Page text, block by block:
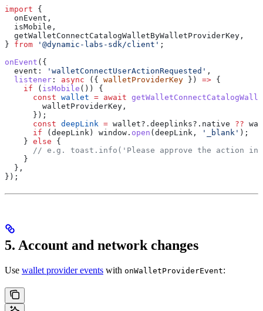
import {
  onEvent
,
  isMobile
,
  getWalletConnectCatalogWalletByWalletProviderKey
,
} from '@dynamic-labs-sdk/client' ;
onEvent ({
  event:
'walletConnectUserActionRequested' ,
  listener
: async ({ walletProviderKey }) => {
    if
( isMobile ()) {
      const
wallet = await
        walletProviderKey
,
      });
      const
deepLink = wallet?. deeplinks?. native ??
      if
(deepLink ) window . open (deepLink , '_blank' );
    }
else {
// e.g. toast.info('Please approve the action in
    }
  },
});
5. Account and network changes
Use wallet provider events with onWalletProviderEvent: